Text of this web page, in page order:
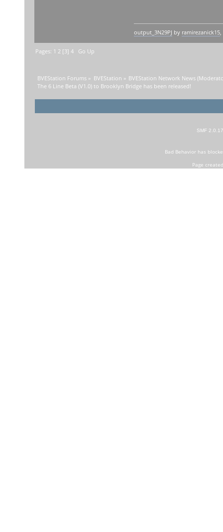
output_3N29PJ by ramirezanick15,
Pages: 1 2 [3]4 Go Up
BVEStation Forums » BVEStation » BVEStation Network News
The 6 Line Beta (V1.0) to Brooklyn Bridge has been released!
SMF 2.0.17
Bad Behaviorhas
Page